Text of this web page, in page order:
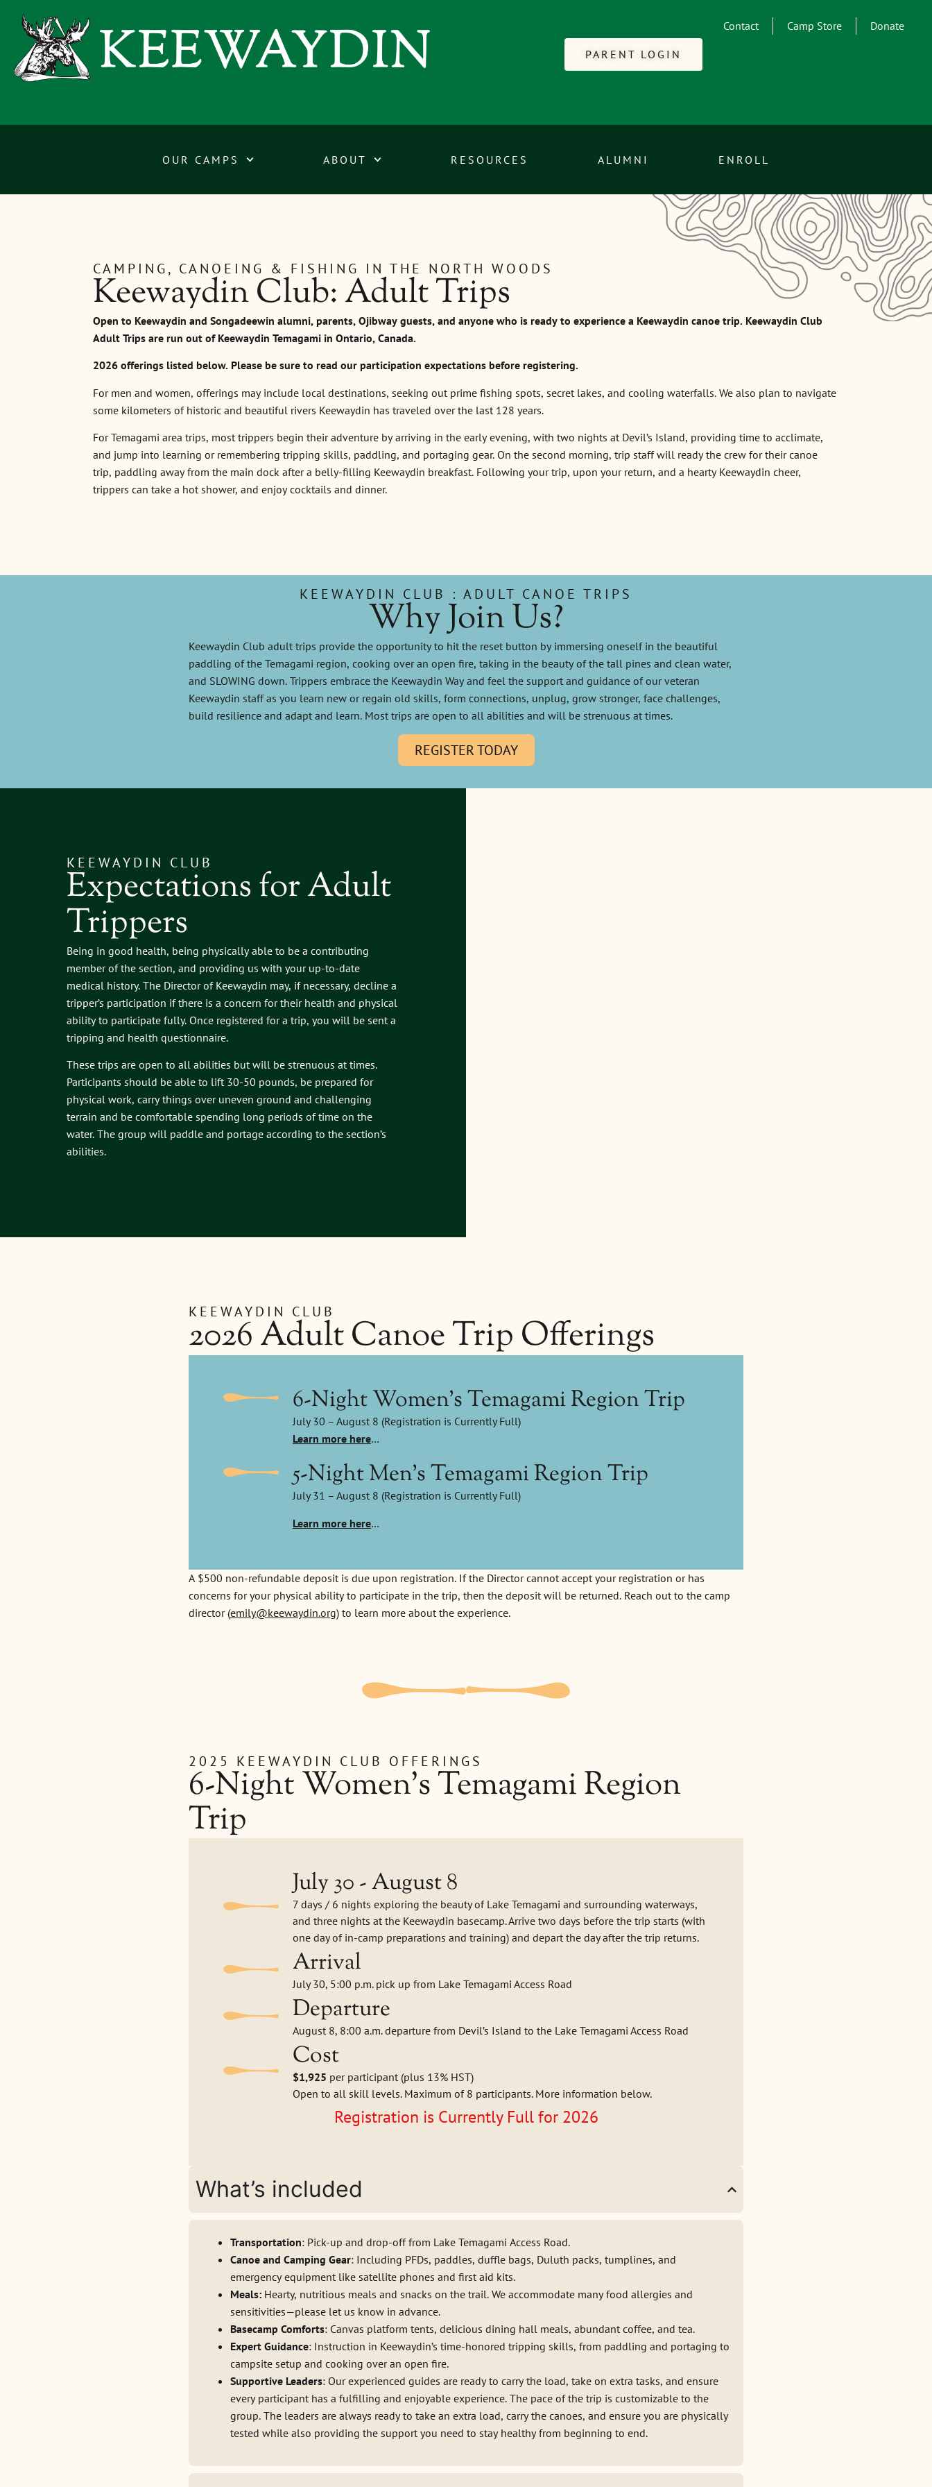
Contact Camp Store Donate
PARENT LOGIN
OUR CAMPS ABOUT RESOURCES ALUMNI ENROLL
CAMPING, CANOEING & FISHING IN THE NORTH WOODS
Keewaydin Club: Adult Trips
Open to Keewaydin and Songadeewin alumni, parents, Ojibway guests, and anyone who is ready to experience a Keewaydin canoe trip. Keewaydin Club
Adult Trips are run out of Keewaydin Temagami in Ontario, Canada.
2026 offerings listed below. Please be sure to read our participation expectations before registering.
For men and women, offerings may include local destinations, seeking out prime fishing spots, secret lakes, and cooling waterfalls. We also plan to navigate
some kilometers of historic and beautiful rivers Keewaydin has traveled over the last 128 years.
For Temagami area trips, most trippers begin their adventure by arriving in the early evening, with two nights at Devil’s Island, providing time to acclimate,
and jump into learning or remembering tripping skills, paddling, and portaging gear. On the second morning, trip staff will ready the crew for their canoe
trip, paddling away from the main dock after a belly-filling Keewaydin breakfast. Following your trip, upon your return, and a hearty Keewaydin cheer,
trippers can take a hot shower, and enjoy cocktails and dinner.
KEEWAYDIN CLUB : ADULT CANOE TRIPS
Why Join Us?
Keewaydin Club adult trips provide the opportunity to hit the reset button by immersing oneself in the beautiful
paddling of the Temagami region, cooking over an open fire, taking in the beauty of the tall pines and clean water,
and SLOWING down. Trippers embrace the Keewaydin Way and feel the support and guidance of our veteran
Keewaydin staff as you learn new or regain old skills, form connections, unplug, grow stronger, face challenges,
build resilience and adapt and learn. Most trips are open to all abilities and will be strenuous at times.
REGISTER TODAY
KEEWAYDIN CLUB
Expectations for Adult
Trippers
Being in good health, being physically able to be a contributing
member of the section, and providing us with your up-to-date
medical history. The Director of Keewaydin may, if necessary, decline a
tripper’s participation if there is a concern for their health and physical
ability to participate fully. Once registered for a trip, you will be sent a
tripping and health questionnaire.
These trips are open to all abilities but will be strenuous at times.
Participants should be able to lift 30-50 pounds, be prepared for
physical work, carry things over uneven ground and challenging
terrain and be comfortable spending long periods of time on the
water. The group will paddle and portage according to the section’s
abilities.
KEEWAYDIN CLUB
2026 Adult Canoe Trip Offerings
6-Night Women's Temagami Region Trip
July 30 – August 8 (Registration is Currently Full)
Learn more here…
5-Night Men's Temagami Region Trip
July 31 – August 8 (Registration is Currently Full)
Learn more here…
A $500 non-refundable deposit is due upon registration. If the Director cannot accept your registration or has
concerns for your physical ability to participate in the trip, then the deposit will be returned. Reach out to the camp
director (emily@keewaydin.org) to learn more about the experience.
2025 KEEWAYDIN CLUB OFFERINGS
6-Night Women's Temagami Region
Trip
July 30 - August 8
7 days / 6 nights exploring the beauty of Lake Temagami and surrounding waterways,
and three nights at the Keewaydin basecamp. Arrive two days before the trip starts (with
one day of in-camp preparations and training) and depart the day after the trip returns.
Arrival
July 30, 5:00 p.m. pick up from Lake Temagami Access Road
Departure
August 8, 8:00 a.m. departure from Devil’s Island to the Lake Temagami Access Road
Cost
$1,925 per participant (plus 13% HST)
Open to all skill levels. Maximum of 8 participants. More information below.
Registration is Currently Full for 2026
What’s included
Transportation: Pick-up and drop-off from Lake Temagami Access Road.
Canoe and Camping Gear: Including PFDs, paddles, duffle bags, Duluth packs, tumplines, and
emergency equipment like satellite phones and first aid kits.
Meals: Hearty, nutritious meals and snacks on the trail. We accommodate many food allergies and
sensitivities—please let us know in advance.
Basecamp Comforts: Canvas platform tents, delicious dining hall meals, abundant coffee, and tea.
Expert Guidance: Instruction in Keewaydin’s time-honored tripping skills, from paddling and portaging to
campsite setup and cooking over an open fire.
Supportive Leaders: Our experienced guides are ready to carry the load, take on extra tasks, and ensure
every participant has a fulfilling and enjoyable experience. The pace of the trip is customizable to the
group. The leaders are always ready to take an extra load, carry the canoes, and ensure you are physically
tested while also providing the support you need to stay healthy from beginning to end.